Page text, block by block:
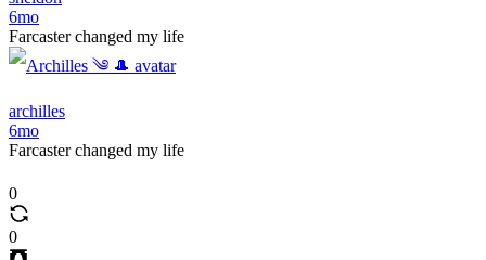
6mo
Farcaster changed my life
archilles
6mo
Farcaster changed my life
0
0